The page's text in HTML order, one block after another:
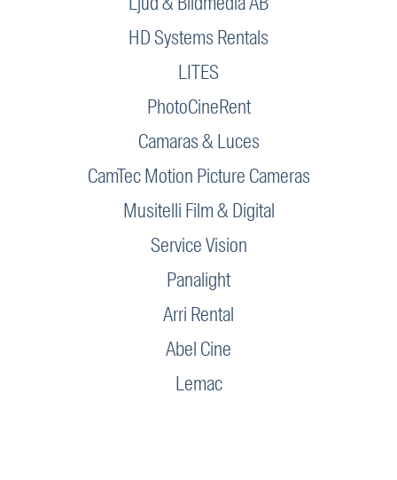
HD Systems Rentals
LITES
PhotoCineRent
Camaras & Luces
CamTec Motion Picture Cameras
Musitelli Film & Digital
Service Vision
Panalight
Arri Rental
Abel Cine
Lemac